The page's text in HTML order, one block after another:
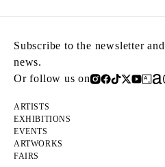
Subscribe to the newsletter
news.
Or follow us on
ARTISTS
EXHIBITIONS
EVENTS
ARTWORKS
FAIRS